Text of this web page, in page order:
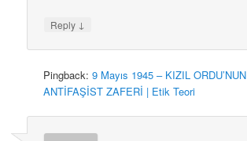
Reply ↓
Pingback:9 Mayıs 1945 – KIZIL ORDU’NUN
ANTİFAŞİST ZAFERİ | Etik Teori